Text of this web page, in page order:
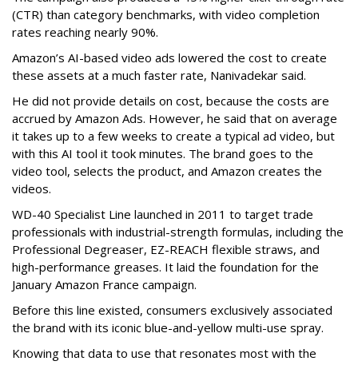
(CTR) than category benchmarks, with video completion
rates reaching nearly 90%.
Amazon’s AI-based video ads lowered the cost to create
these assets at a much faster rate, Nanivadekar said.
He did not provide details on cost, because the costs are
accrued by Amazon Ads. However, he said that on average
it takes up to a few weeks to create a typical ad video, but
with this AI tool it took minutes. The brand goes to the
video tool, selects the product, and Amazon creates the
videos.
WD-40 Specialist Line launched in 2011 to target trade
professionals with industrial-strength formulas, including the
Professional Degreaser, EZ-REACH flexible straws, and
high-performance greases. It laid the foundation for the
January Amazon France campaign.
Before this line existed, consumers exclusively associated
the brand with its iconic blue-and-yellow multi-use spray.
Knowing that data to use that resonates most with the